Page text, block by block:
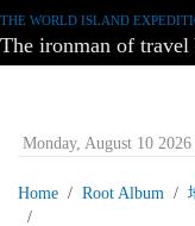
THE WORLD ISLAND
The ironman of travel
Monday, August 10
Home Root Album